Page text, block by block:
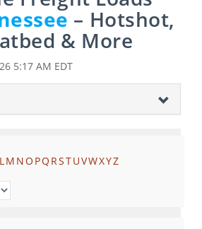
– Hotshot,
& More
5:17 AM EDT
LM NO PQ RSTUVWXYZ